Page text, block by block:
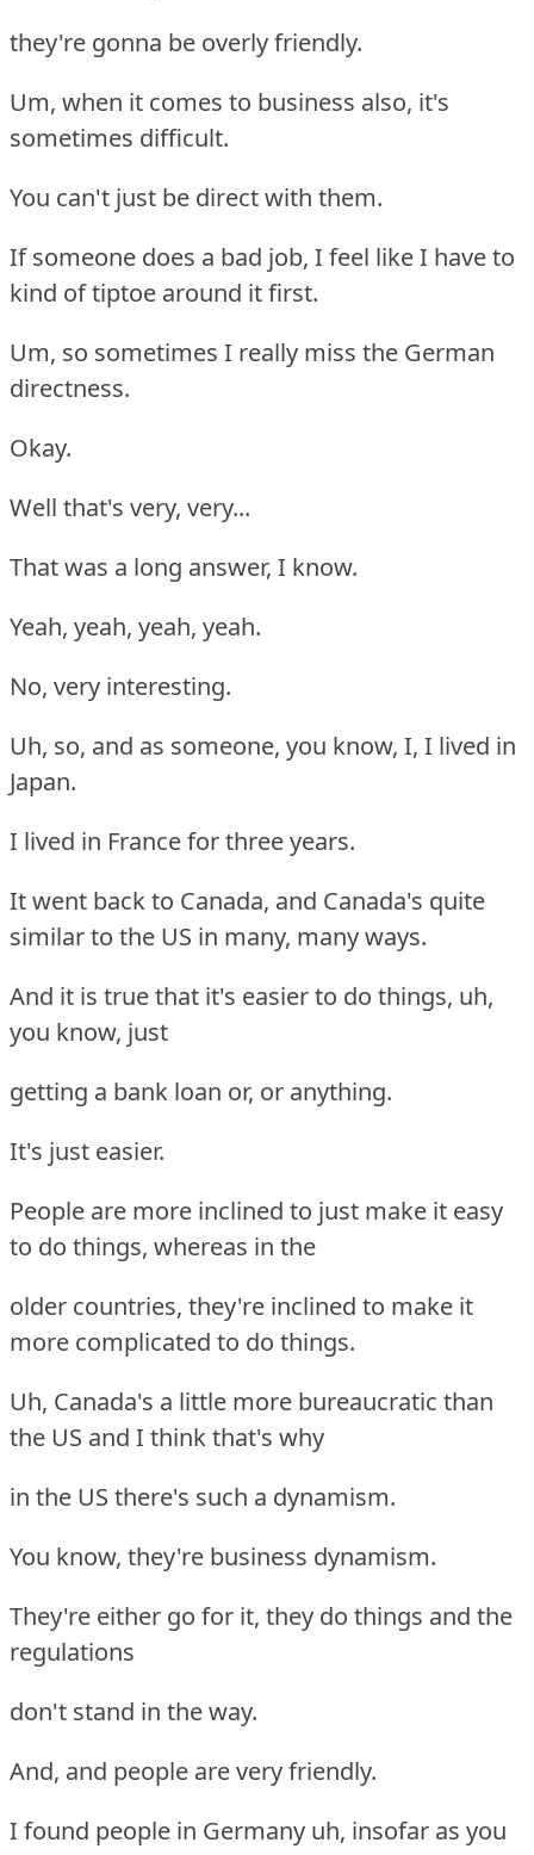
they're gonna be overly friendly.
Um, when it comes to business also, it's
sometimes difficult.
You can't just be direct with them.
If someone does a bad job, I feel like I have to
kind of tiptoe around it first.
Um, so sometimes I really miss the German
directness.
Okay.
Well that's very, very...
That was a long answer, I know.
Yeah, yeah, yeah, yeah.
No, very interesting.
Uh, so, and as someone, you know, I, I lived in
Japan.
I lived in France for three years.
It went back to Canada, and Canada's quite
similar to the US in many, many ways.
And it is true that it's easier to do things, uh,
you know, just
getting a bank loan or, or anything.
It's just easier.
People are more inclined to just make it easy
to do things, whereas in the
older countries, they're inclined to make it
more complicated to do things.
Uh, Canada's a little more bureaucratic than
the US and I think that's why
in the US there's such a dynamism.
You know, they're business dynamism.
They're either go for it, they do things and the
regulations
don't stand in the way.
And, and people are very friendly.
I found people in Germany uh, insofar as you